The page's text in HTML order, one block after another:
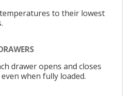
to their lowest
drawer opens and closes
when fully loaded.